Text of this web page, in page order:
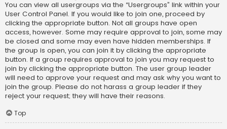
You can view all usergroups via the “Usergroups” link within your
User Control Panel. If you would like to join one, proceed by
clicking the appropriate button. Not all groups have open
access, however. Some may require approval to join, some may
be closed and some may even have hidden memberships. If
the group is open, you can join it by clicking the appropriate
button. If a group requires approval to join you may request to
join by clicking the appropriate button. The user group leader
will need to approve your request and may ask why you want to
join the group. Please do not harass a group leader if they
reject your request; they will have their reasons.
Top